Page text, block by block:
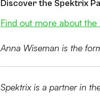
Discover the Spektrix
Find out more about
Anna Wiseman is the
Spektrix is a partner in